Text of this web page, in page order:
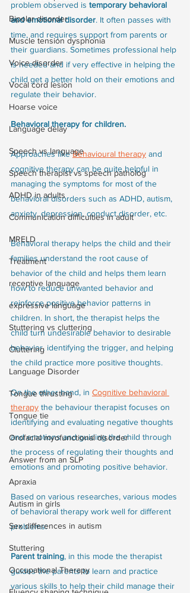
Bipolar disorder
Muscle tension dysphonia
Voice disorder
Vocal cord lesion
Hoarse voice
Language delay
Speech vs language
Speech therapist vs speech patholog
ADHD in adults
Communication difficulties in adult
MRELD
Treatment
receptive language
expressive language
Stuttering vs cluttering
Cluttering
Language Disorder
Tongue thrusting
Tongue tie
Orofacial myofunctional disorder
Answer from an SLP
Apraxia
Autism in girls
Sex differences in autism
Stuttering
Occupational Therapy
problem observed is temporary behavioral
and emotional disorder. It often passes with
time, and requires support from parents or
their guardians. Sometimes professional help
is needed and if very effective in helping the
child get a better hold on their emotions and
regulate their behavior.
Behavioral therapy for children.
Approaches like Behavioural therapy and
cognitive therapy can be quite helpful in
managing the symptoms for most of the
behavioral disorders such as ADHD, autism,
anxiety, depression, conduct disorder, etc.
Behavioral therapy helps the child and their
families understand the root cause of
behavior of the child and helps them learn
how to reduce unwanted behavior and
reinforce positive behavior patterns in
children. In short, the therapist helps the
child turn undesirable behavior to desirable
behavior, identifying the trigger, and helping
the child practice more positive thoughts.
On the other hand, in Cognitive behavioral
therapy the behaviour therapist focuses on
identifying and evaluating negative thoughts
and emotions and guiding the child through
the process of regulating their thoughts and
emotions and promoting positive behavior.
Based on various researches, various modes
of behavioral therapy work well for different
problems:
Parent training, in this mode the therapist
guides the parents to learn and practice
various skills to help their child manage their